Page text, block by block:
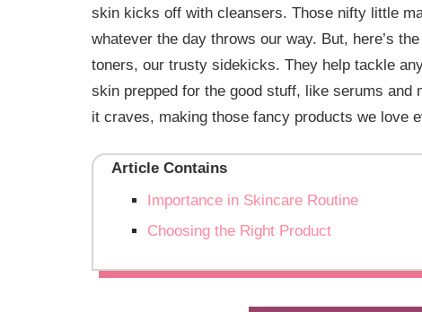
skin kicks off with cleansers. Those nifty little
whatever the day throws our way. But, here’s
toners, our trusty sidekicks. They help tackle
skin prepped for the good stuff, like serums
it craves, making those fancy products we love
Article Contains
Importance in Skincare Routine
Choosing the Right Product